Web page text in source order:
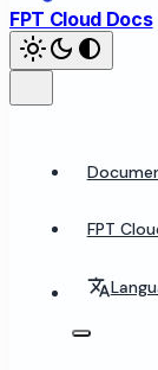
FPT Cloud Docs
FPT